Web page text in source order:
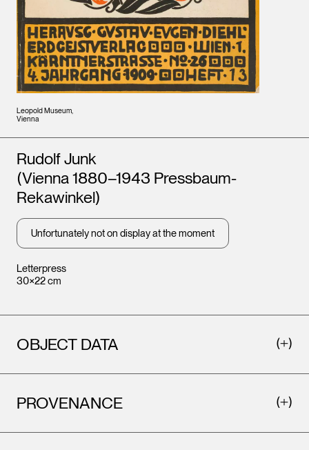
Leopold Museum,
Vienna
Letterpress
30×22 cm
Artists
Rudolf Junk
(Vienna 1880–1943 Pressbaum-
Rekawinkel)
Unfortunately not on display at the moment
OBJECT DATA
PROVENANCE